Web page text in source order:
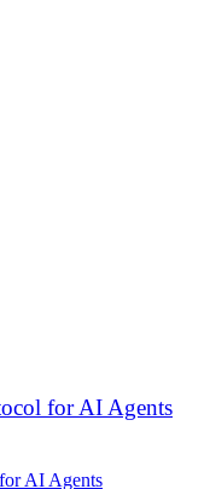
for AI Agents